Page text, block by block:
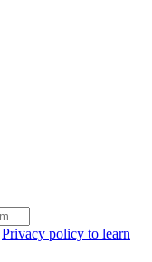
Privacy policy to learn